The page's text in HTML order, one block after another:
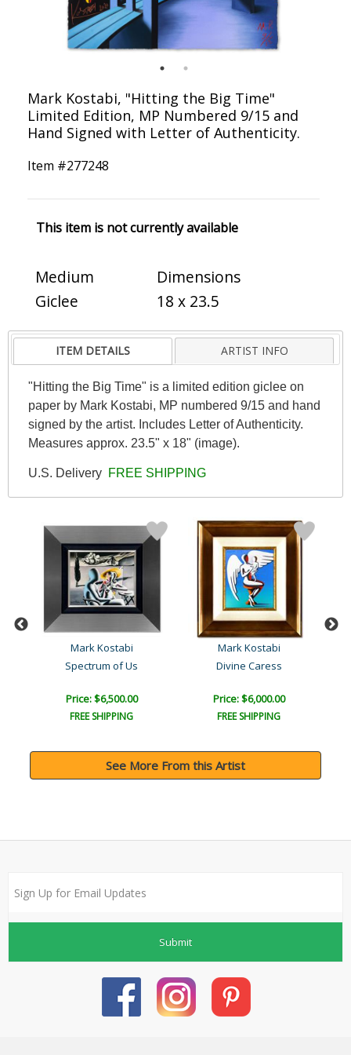
Mark Kostabi, "Hitting the Big Time"
Limited Edition, MP Numbered 9/15 and
Hand Signed with Letter of Authenticity.
Item #277248
This item is not currently available
Medium
Giclee
Dimensions
18 x 23.5
ITEM DETAILS ARTIST INFO
"Hitting the Big Time" is a limited edition giclee on
paper by Mark Kostabi, MP numbered 9/15 and hand
signed by the artist. Includes Letter of Authenticity.
Measures approx. 23.5" x 18" (image).
U.S. Delivery FREE SHIPPING
Mark Kostabi
Spectrum of Us
Price: $6,500.00
FREE SHIPPING
Mark Kostabi
Divine Caress
Price: $6,000.00
FREE SHIPPING
See More From this Artist
Submit